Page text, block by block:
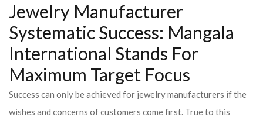
Jewelry Manufacturer
Systematic Success: Mangala
International Stands For
Maximum Target Focus
Success can only be achieved for jewelry manufacturers if the
wishes and concerns of customers come first. True to this